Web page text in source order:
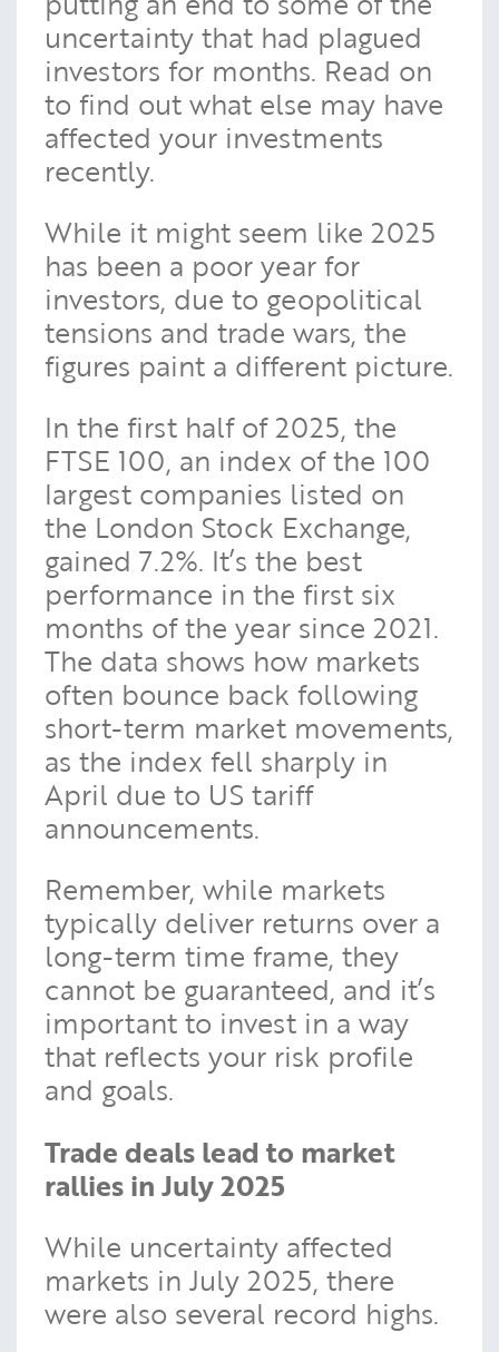
uncertainty that had plagued
investors for months. Read on
to find out what else may have
affected your investments
recently.
While it might seem like 2025
has been a poor year for
investors, due to geopolitical
tensions and trade wars, the
figures paint a different picture.
In the first half of 2025, the
FTSE 100, an index of the 100
largest companies listed on
the London Stock Exchange,
gained 7.2%. It’s the best
performance in the first six
months of the year since 2021.
The data shows how markets
often bounce back following
short-term market movements,
as the index fell sharply in
April due to US tariff
announcements.
Remember, while markets
typically deliver returns over a
long-term time frame, they
cannot be guaranteed, and it’s
important to invest in a way
that reflects your risk profile
and goals.
Trade deals lead to market
rallies in July 2025
While uncertainty affected
markets in July 2025, there
were also several record highs.